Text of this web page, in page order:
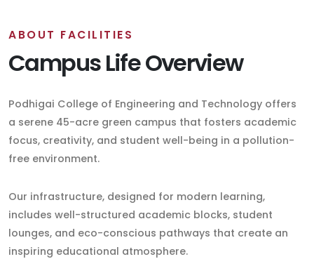
ABOUT FACILITIES
Campus Life Overview
Podhigai College of Engineering and Technology offers
a serene 45-acre green campus that fosters academic
focus, creativity, and student well-being in a pollution-
free environment.
Our infrastructure, designed for modern learning,
includes well-structured academic blocks, student
lounges, and eco-conscious pathways that create an
inspiring educational atmosphere.